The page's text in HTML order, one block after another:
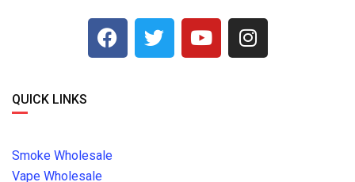
QUICK LINKS
Smoke Wholesale
Vape Wholesale